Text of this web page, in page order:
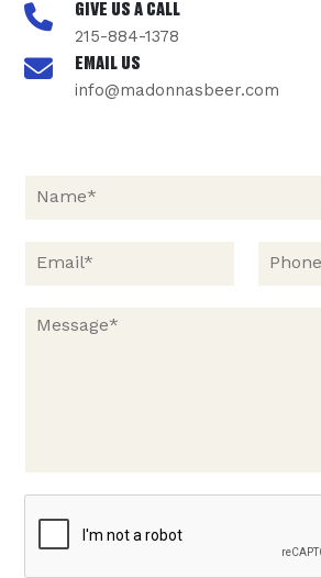
GIVE US A CALL
215-884-1378
EMAIL US
info@madonnasbeer.com